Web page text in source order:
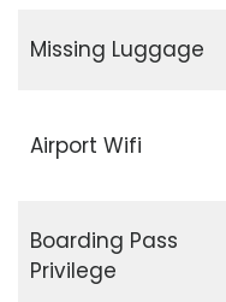
Missing Luggage
Airport Wifi
Boarding Pass
Privilege